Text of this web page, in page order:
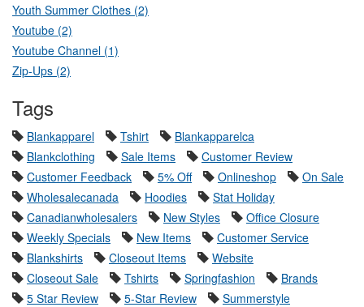
Youth Summer Clothes (2)
Youtube (2)
Youtube Channel (1)
Zip-Ups (2)
Tags
Blankapparel Tshirt
Blankapparelca
Blankclothing
Sale Items
Customer Review
Customer Feedback
5% Off Onlineshop
On Sale
Wholesalecanada
Hoodies
Stat Holiday
Canadianwholesalers
New Styles
Office Closure
Weekly Specials
New Items
Customer Service
Blankshirts
Closeout Items
Website
Closeout Sale
Tshirts Springfashion
Brands
5 Star Review
5-Star Review
Summerstyle